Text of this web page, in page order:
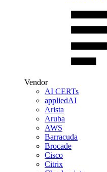
Vendor
AI CERTs
appliedAI
Arista
Aruba
AWS
Barracuda
Brocade
Cisco
Citrix